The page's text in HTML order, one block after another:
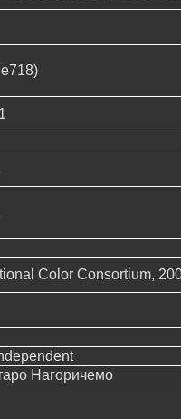
Color Consortium,
Нагоричемо